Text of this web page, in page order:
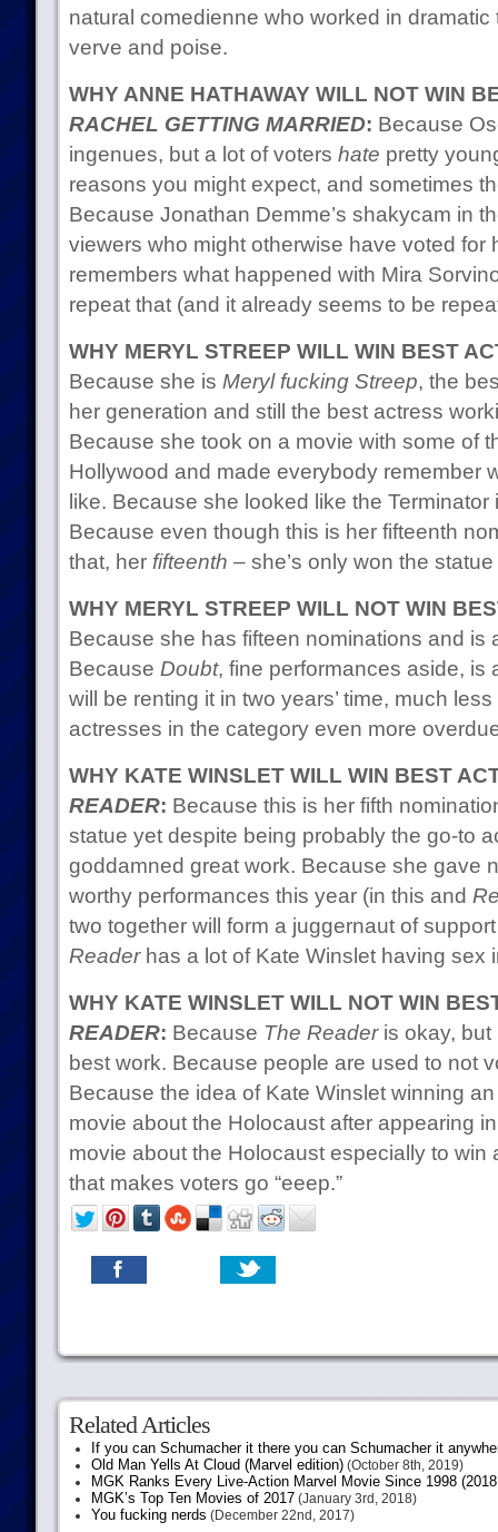
natural comedienne who worked in dramatic
verve and poise.
WHY ANNE HATHAWAY WILL NOT WIN
RACHEL GETTING MARRIED: Because
ingenues, but a lot of voters hate pretty
reasons you might expect, and sometimes
Because Jonathan Demme’s shakycam in
viewers who might otherwise have voted for
remembers what happened with Mira
repeat that (and it already seems to be
WHY MERYL STREEP WILL WIN BEST
Because she is Meryl fucking Streep, the
her generation and still the best actress
Because she took on a movie with some of
Hollywood and made everybody remember
like. Because she looked like the Terminator
Because even though this is her fifteenth
that, her fifteenth – she’s only won the
WHY MERYL STREEP WILL NOT WIN
Because she has fifteen nominations and is
Because Doubt, fine performances aside, is
will be renting it in two years’ time, much
actresses in the category even more
WHY KATE WINSLET WILL WIN BEST
READER: Because this is her fifth
statue yet despite being probably the go-to
goddamned great work. Because she gave
worthy performances this year (in this and
two together will form a juggernaut of
Readerhas a lot of Kate Winslet having sex
WHY KATE WINSLET WILL NOT WIN
READER: Because The Readeris okay, but
best work. Because people are used to not
Because the idea of Kate Winslet winning
movie about the Holocaust after appearing
movie about the Holocaust especially to win
that makes voters go “eeep.”
Related Articles
If you can Schumacher it there you can Schumacher it
Old Man Yells At Cloud (Marvel edition)(October 8th, 2019)
MGK Ranks Every Live-Action Marvel Movie Since 1998
MGK’s Top Ten Movies of 2017(January 3rd, 2018)
You fucking nerds (December 22nd, 2017)